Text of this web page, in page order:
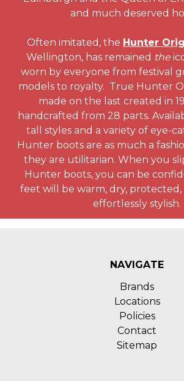
and much deserved
Often imitated, the Hunter
Wellington, has remained the
worn by everyone from festival
models to royalty. True Hunter
made on the last created in
handcrafted from 28 parts.
tall styles and a variety of eye-
Hunter boots are as much a
they are utilitarian. When you
Hunter boots, you can be
feet will be warm, dry, protected,
effortlessly stylish.
NAVIGATE
Brands
Locations
Policies
Contact
Sitemap